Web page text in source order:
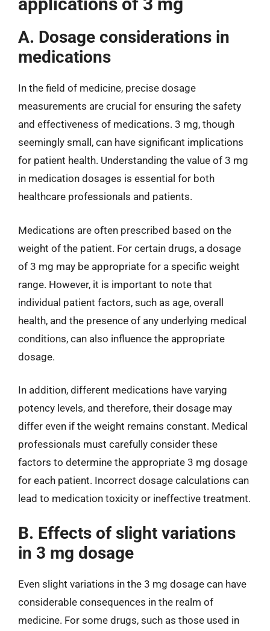
A. Dosage considerations in
medications
In the field of medicine, precise dosage
measurements are crucial for ensuring the safety
and effectiveness of medications. 3 mg, though
seemingly small, can have significant implications
for patient health. Understanding the value of 3 mg
in medication dosages is essential for both
healthcare professionals and patients.
Medications are often prescribed based on the
weight of the patient. For certain drugs, a dosage
of 3 mg may be appropriate for a specific weight
range. However, it is important to note that
individual patient factors, such as age, overall
health, and the presence of any underlying medical
conditions, can also influence the appropriate
dosage.
In addition, different medications have varying
potency levels, and therefore, their dosage may
differ even if the weight remains constant. Medical
professionals must carefully consider these
factors to determine the appropriate 3 mg dosage
for each patient. Incorrect dosage calculations can
lead to medication toxicity or ineffective treatment.
B. Effects of slight variations
in 3 mg dosage
Even slight variations in the 3 mg dosage can have
considerable consequences in the realm of
medicine. For some drugs, such as those used in